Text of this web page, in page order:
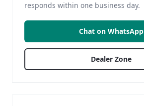
responds within one business day.
Chat on WhatsApp
Dealer Zone